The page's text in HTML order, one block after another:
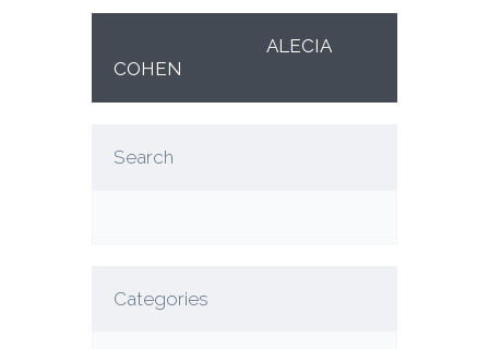
ALECIA
COHEN
Search
Categories